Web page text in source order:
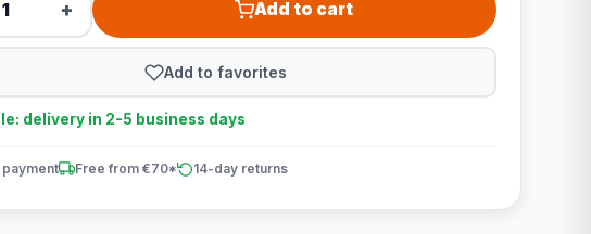
+ Add to cart
Add to favorites
delivery in 2-5 business days
Free from €70* 14-day returns